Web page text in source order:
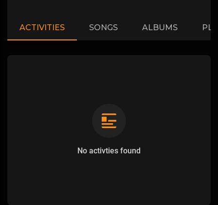
ACTIVITIES SONGS ALBUMS
No activties found